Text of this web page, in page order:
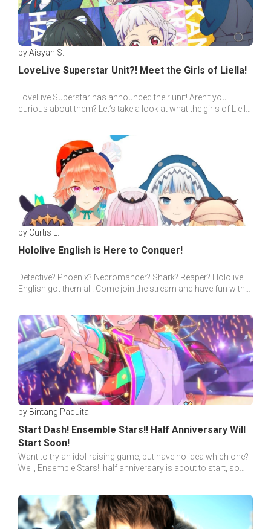
by Aisyah S.
LoveLive Superstar Unit?! Meet the Girls of Liella!
LoveLive Superstar has announced their unit! Aren’t you
curious about them? Let’s take a look at what the girls of Liella
by Curtis L.
Hololive English is Here to Conquer!
Detective? Phoenix? Necromancer? Shark? Reaper? Hololive
English got them all! Come join the stream and have fun with
by Bintang Paquita
Start Dash! Ensemble Stars!! Half Anniversary Will
Start Soon!
Want to try an idol-raising game, but have no idea which one?
Well, Ensemble Stars!! half anniversary is about to start, so